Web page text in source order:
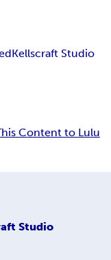
Kellscraft Studio
Content to Lulu
Studio